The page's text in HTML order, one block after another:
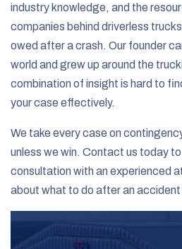
industry knowledge, and the
companies behind driverless
owed after a crash. Our founder
world and grew up around the
combination of insight is hard to
your case effectively.
We take every case on
unless we win. Contact us today
consultation with an experienced
about what to do after an